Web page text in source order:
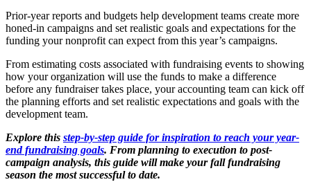
Prior-year reports and budgets help development teams create more
honed-in campaigns and set realistic goals and expectations for the
funding your nonprofit can expect from this year’s campaigns.
From estimating costs associated with fundraising events to showing
how your organization will use the funds to make a difference
before any fundraiser takes place, your accounting team can kick off
the planning efforts and set realistic expectations and goals with the
development team.
Explore this step-by-step guide for inspiration to reach your year-
end fundraising goals. From planning to execution to post-
campaign analysis, this guide will make your fall fundraising
season the most successful to date.